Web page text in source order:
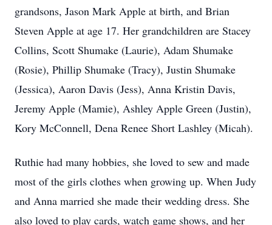
grandsons, Jason Mark Apple at birth, and Brian
Steven Apple at age 17. Her grandchildren are Stacey
Collins, Scott Shumake (Laurie), Adam Shumake
(Rosie), Phillip Shumake (Tracy), Justin Shumake
(Jessica), Aaron Davis (Jess), Anna Kristin Davis,
Jeremy Apple (Mamie), Ashley Apple Green (Justin),
Kory McConnell, Dena Renee Short Lashley (Micah).
Ruthie had many hobbies, she loved to sew and made
most of the girls clothes when growing up. When Judy
and Anna married she made their wedding dress. She
also loved to play cards, watch game shows, and her